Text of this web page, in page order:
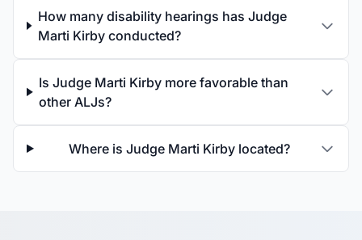
How many disability hearings has Judge
Marti Kirby conducted?
Is Judge Marti Kirby more favorable than
other ALJs?
Where is Judge Marti Kirby located?